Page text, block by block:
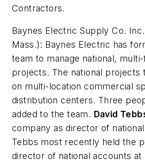
Contractors.
Baynes Electric Supply Co. Inc.
Mass.): Baynes Electric has
team to manage national,
projects. The national projects
on multi-location commercial
distribution centers. Three
added to the team. David
company as director of
Tebbs most recently held the
director of national accounts at